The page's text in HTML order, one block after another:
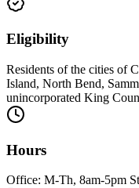
Eligibility
Residents of the cities of
Island, North Bend,
unincorporated King
Hours
Office: M-Th, 8am-5pm